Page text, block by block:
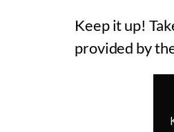
Keep it up!
provided by